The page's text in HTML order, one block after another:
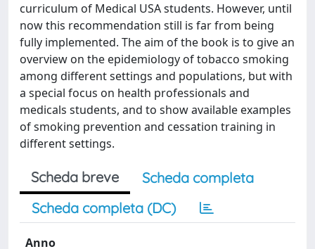
curriculum of Medical USA students. However, until
now this recommendation still is far from being
fully implemented. The aim of the book is to give an
overview on the epidemiology of tobacco smoking
among different settings and populations, but with
a special focus on health professionals and
medicals students, and to show available examples
of smoking prevention and cessation training in
different settings.
Scheda breve
Scheda completa
Scheda completa (DC)
Anno